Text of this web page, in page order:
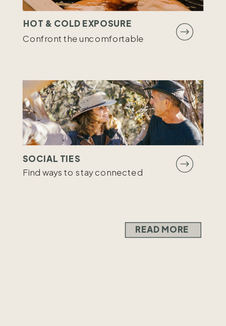
HOT & COLD EXPOSURE
Confront the uncomfortable
SOCIAL TIES
Find ways to stay connected
READ MORE